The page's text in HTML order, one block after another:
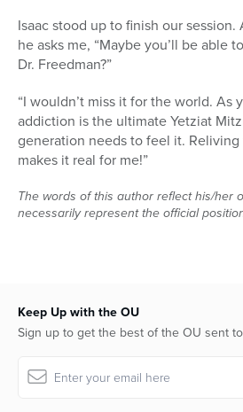
Isaac stood up to finish our
he asks me, “Maybe you’ll be able
Dr. Freedman?”
“I wouldn’t miss it for the world. As
addiction is the ultimate Yetziat
generation needs to feel it. Reliving
makes it real for me!”
The words of this author reflect his/her
necessarily represent the official
Keep Up with the OU
Sign up to get the best of the OU sent